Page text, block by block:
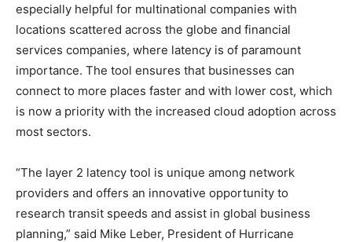
especially helpful for multinational companies with
locations scattered across the globe and financial
services companies, where latency is of paramount
importance. The tool ensures that businesses can
connect to more places faster and with lower cost, which
is now a priority with the increased cloud adoption across
most sectors.
“The layer 2 latency tool is unique among network
providers and offers an innovative opportunity to
research transit speeds and assist in global business
planning,” said Mike Leber, President of Hurricane